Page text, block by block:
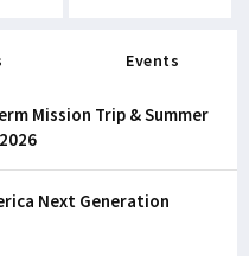
Events
Mission Trip & Summer
Next Generation